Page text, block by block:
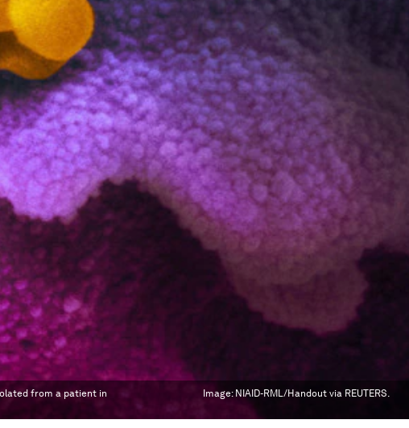
from a patient in
Image: NIAID-RML/Handout via REUTERS.